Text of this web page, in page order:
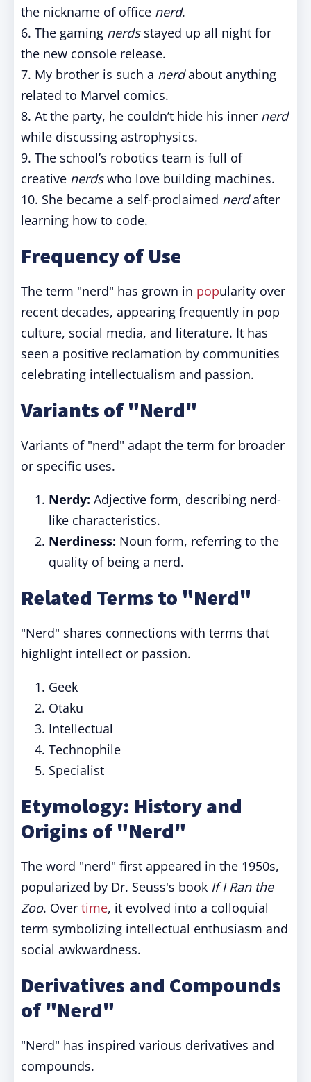
the nickname of office nerd.
6. The gaming nerdsstayed up all night for
the new console release.
7. My brother is such a nerdabout anything
related to Marvel comics.
8. At the party, he couldn’t hide his inner nerd
while discussing astrophysics.
9. The school’s robotics team is full of
creative nerdswho love building machines.
10. She became a self-proclaimed nerdafter
learning how to code.
Frequency of Use
The term "nerd" has grown in popularity over
recent decades, appearing frequently in pop
culture, social media, and literature. It has
seen a positive reclamation by communities
celebrating intellectualism and passion.
Variants of "Nerd"
Variants of "nerd" adapt the term for broader
or specific uses.
Nerdy: Adjective form, describing nerd-
like characteristics.
Nerdiness: Noun form, referring to the
quality of being a nerd.
Related Terms to "Nerd"
"Nerd" shares connections with terms that
highlight intellect or passion.
Geek
Otaku
Intellectual
Technophile
Specialist
Etymology: History and
Origins of "Nerd"
The word "nerd" first appeared in the 1950s,
popularized by Dr. Seuss's book If I Ran the
Zoo. Over time, it evolved into a colloquial
term symbolizing intellectual enthusiasm and
social awkwardness.
Derivatives and Compounds
of "Nerd"
"Nerd" has inspired various derivatives and
compounds.